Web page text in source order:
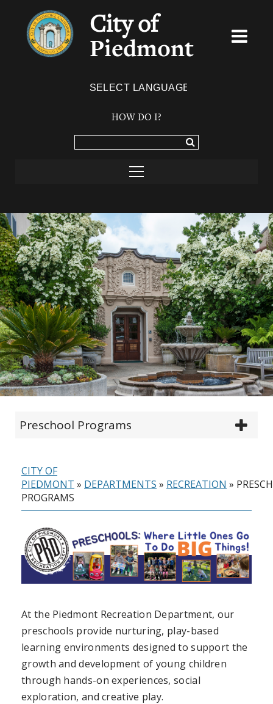
City of
Piedmont
HOW DO I?
Preschool Programs
CITY OF
PIEDMONT » DEPARTMENTS » RECREATION »
PROGRAMS
At the Piedmont Recreation Department, our
preschools provide nurturing, play-based
learning environments designed to support the
growth and development of young children
through hands-on experiences, social
exploration, and creative play.